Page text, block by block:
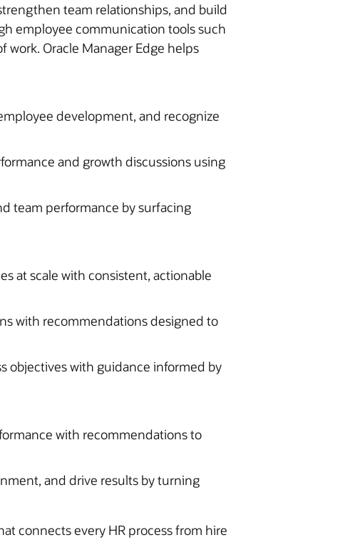
team relationships, and build
employee communication tools such
work. Oracle Manager Edge helps
development, and recognize
and growth discussions using
team performance by surfacing
at scale with consistent, actionable
with recommendations designed to
objectives with guidance informed by
with recommendations to
and drive results by turning
connects every HR process from hire